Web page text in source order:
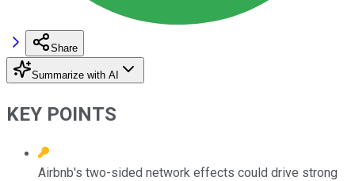
Share
Summarize with AI
KEY POINTS
Airbnb's two-sided network effects could drive strong